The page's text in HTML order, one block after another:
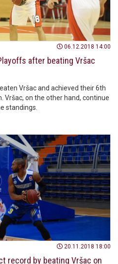
06.12.2018 14:00
after beating Vršac
Vršac and achieved their 6th
Vršac, on the other hand, continue
standings.
20.11.2018 18:00
record by beating Vršac on